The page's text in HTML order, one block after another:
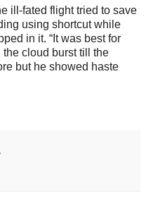
ill-fated flight tried to save
using shortcut while
in it. “It was best for
cloud burst till the
but he showed haste